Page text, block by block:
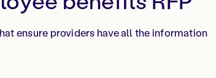
ensure providers have all the information